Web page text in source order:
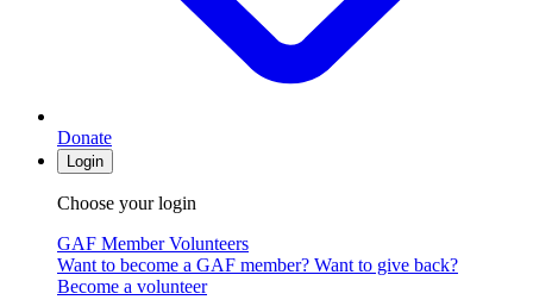
Donate
Login
Choose your login
GAF MemberVolunteers
Want to become a GAF member? Want to give back?
Become a volunteer